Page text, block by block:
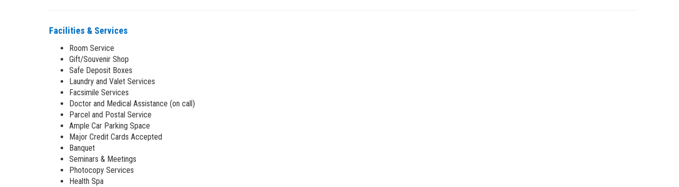
Facilities & Services
Room Service
Gift/Souvenir Shop
Safe Deposit Boxes
Laundry and Valet Services
Facsimile Services
Doctor and Medical Assistance (on call)
Parcel and Postal Service
Ample Car Parking Space
Major Credit Cards Accepted
Banquet
Seminars & Meetings
Photocopy Services
Health Spa